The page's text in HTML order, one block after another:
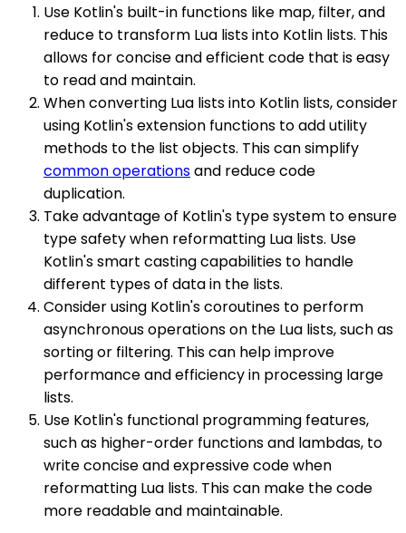
Use Kotlin's built-in functions like map, filter, and
reduce to transform Lua lists into Kotlin lists. This
allows for concise and efficient code that is easy
to read and maintain.
When converting Lua lists into Kotlin lists, consider
using Kotlin's extension functions to add utility
methods to the list objects. This can simplify
common operationsand reduce code
duplication.
Take advantage of Kotlin's type system to ensure
type safety when reformatting Lua lists. Use
Kotlin's smart casting capabilities to handle
different types of data in the lists.
Consider using Kotlin's coroutines to perform
asynchronous operations on the Lua lists, such as
sorting or filtering. This can help improve
performance and efficiency in processing large
lists.
Use Kotlin's functional programming features,
such as higher-order functions and lambdas, to
write concise and expressive code when
reformatting Lua lists. This can make the code
more readable and maintainable.